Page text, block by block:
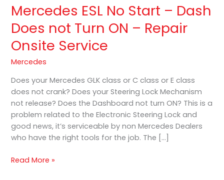
Mercedes ESL No Start – Dash
Does not Turn ON – Repair
Onsite Service
Mercedes
Does your Mercedes GLK class or C class or E class
does not crank? Does your Steering Lock Mechanism
not release? Does the Dashboard not turn ON? This is a
problem related to the Electronic Steering Lock and
good news, it’s serviceable by non Mercedes Dealers
who have the right tools for the job. The […]
Mercedes
ESL
No
Start
–
Dash
Does
not
Turn
–
Repair
Service
Read More »